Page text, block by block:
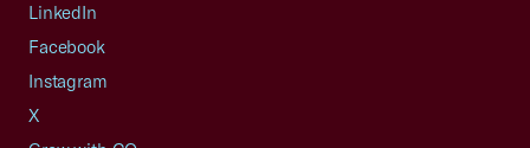
LinkedIn
Facebook
Instagram
X